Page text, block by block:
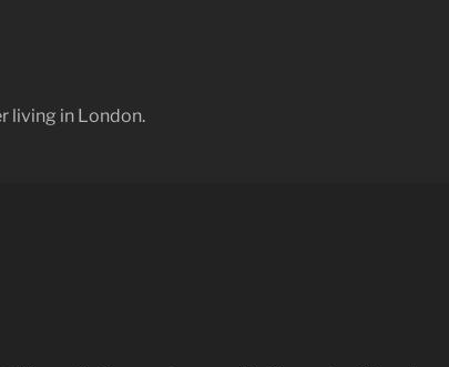
living in London.